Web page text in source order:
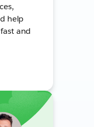
help
and